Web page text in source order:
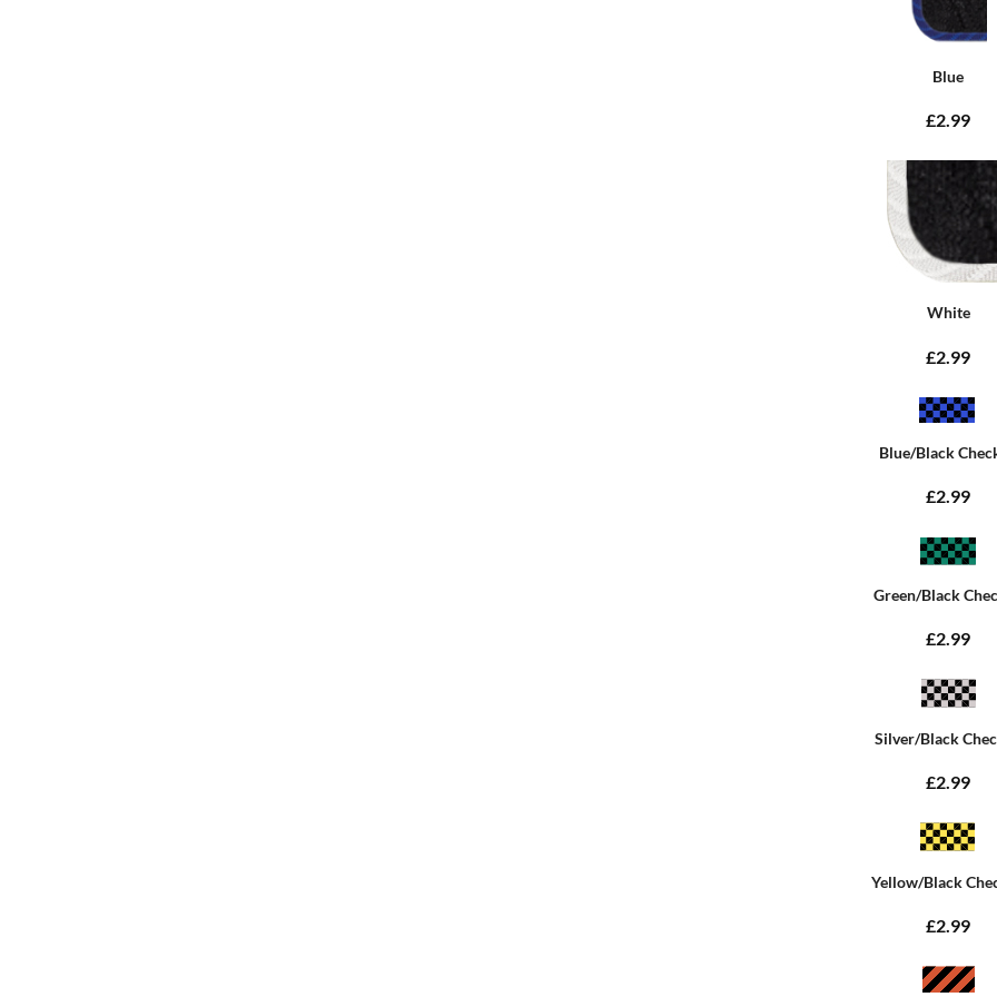
Blue
£2.99
White
£2.99
Blue/Black
£2.99
Green/Black
£2.99
Silver/Black
£2.99
Yellow/Black
£2.99